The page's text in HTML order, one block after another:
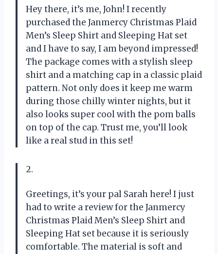
Hey there, it’s me, John! I recently
purchased the Janmercy Christmas Plaid
Men’s Sleep Shirt and Sleeping Hat set
and I have to say, I am beyond impressed!
The package comes with a stylish sleep
shirt and a matching cap in a classic plaid
pattern. Not only does it keep me warm
during those chilly winter nights, but it
also looks super cool with the pom balls
on top of the cap. Trust me, you’ll look
like a real stud in this set!
2.
Greetings, it’s your pal Sarah here! I just
had to write a review for the Janmercy
Christmas Plaid Men’s Sleep Shirt and
Sleeping Hat set because it is seriously
comfortable. The material is soft and